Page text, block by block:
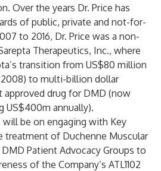
Over the years Dr. Price has
of public, private and not-for-
to 2016, Dr. Price was a non-
Therapeutics, Inc., where
transition from US$80 million
to multi-billion dollar
drug for DMD (now
US$400m annually).
will be on engaging with Key
treatment of Duchenne Muscular
Patient Advocacy Groups to
of the Company’s ATL1102